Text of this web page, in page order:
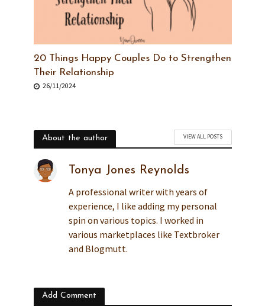
20 Things Happy Couples Do to Strengthen
Their Relationship
26/11/2024
About the author VIEW ALL POSTS
Tonya Jones Reynolds
A professional writer with years of
experience, I like adding my personal
spin on various topics. I worked in
various marketplaces like Textbroker
and Blogmutt.
Add Comment